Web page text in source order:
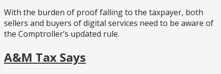
With the burden of proof falling to the taxpayer, both
sellers and buyers of digital services need to be aware of
the Comptroller’s updated rule.
A&M Tax Says